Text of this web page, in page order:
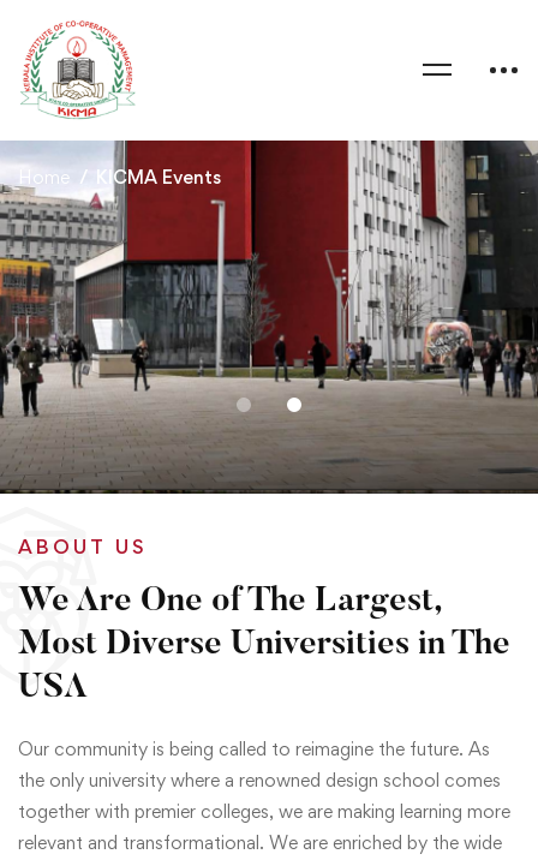
Home KICMA Events
ABOUT US
We Are One of The Largest,
Most Diverse Universities in The
USA
Our community is being called to reimagine the future. As
the only university where a renowned design school comes
together with premier colleges, we are making learning more
relevant and transformational. We are enriched by the wide